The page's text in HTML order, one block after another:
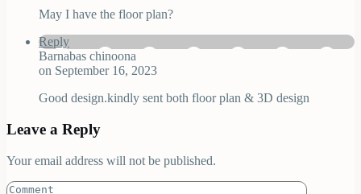
May I have the floor plan?
Reply
Barnabas chinoona
on September 16, 2023
Good design.kindly sent both floor plan & 3D design
Leave a Reply
Your email address will not be published.